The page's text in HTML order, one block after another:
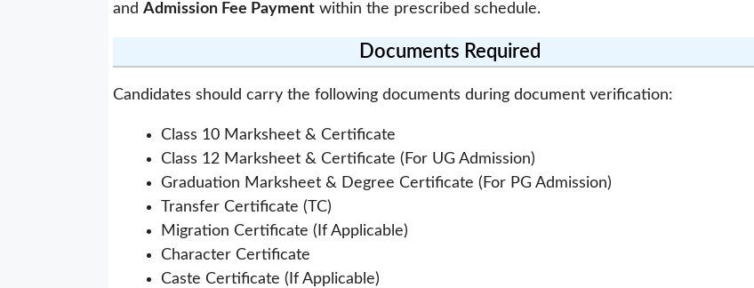
and Admission Fee Payment within the prescribed schedule.
Documents Required
Candidates should carry the following documents during document verification:
Class 10 Marksheet & Certificate
Class 12 Marksheet & Certificate (For UG Admission)
Graduation Marksheet & Degree Certificate (For PG Admission)
Transfer Certificate (TC)
Migration Certificate (If Applicable)
Character Certificate
Caste Certificate (If Applicable)